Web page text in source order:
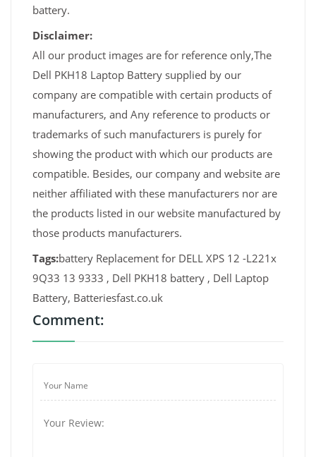
battery.
Disclaimer:
All our product images are for reference only,The
Dell PKH18 Laptop Battery supplied by our
company are compatible with certain products of
manufacturers, and Any reference to products or
trademarks of such manufacturers is purely for
showing the product with which our products are
compatible. Besides, our company and website are
neither affiliated with these manufacturers nor are
the products listed in our website manufactured by
those products manufacturers.
Tags:battery Replacement for DELL XPS 12 -L221x
9Q33 13 9333 , Dell PKH18 battery , Dell Laptop
Battery, Batteriesfast.co.uk
Comment: